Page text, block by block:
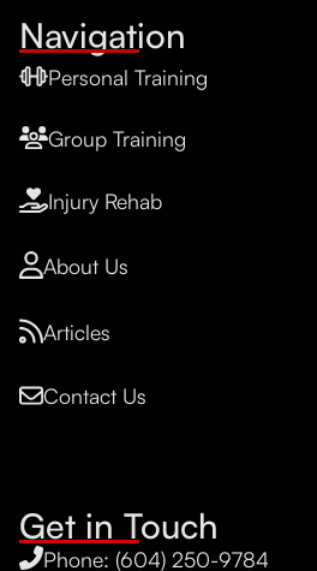
Navigation
Personal Training
Group Training
Injury Rehab
About Us
Articles
Contact Us
Get in Touch
Phone: (604) 250-9784